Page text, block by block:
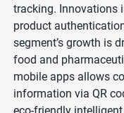
tracking. Innovations
product
segment’s growth is
food and
mobile apps allows
information via QR